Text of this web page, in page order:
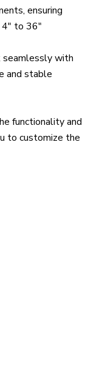
ensuring
4" to 36"
seamlessly with
and stable
functionality and
to customize the